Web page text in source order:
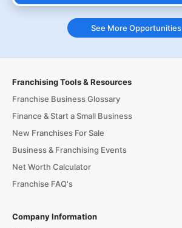
See More Opportunities
Franchising Tools & Resources
Franchise Business Glossary
Finance & Start a Small Business
New Franchises For Sale
Business & Franchising Events
Net Worth Calculator
Franchise FAQ's
Company Information